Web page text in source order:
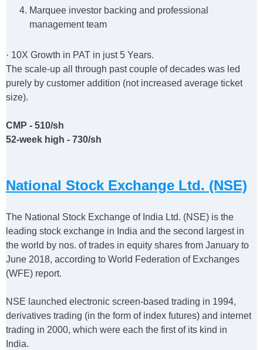
Marquee investor backing and professional
management team
· 10X Growth in PAT in just 5 Years.
The scale-up all through past couple of decades was led
purely by customer addition (not increased average ticket
size).
CMP - 510/sh
52-week high - 730/sh
National Stock Exchange Ltd. (NSE)
The National Stock Exchange of India Ltd. (NSE) is the
leading stock exchange in India and the second largest in
the world by nos. of trades in equity shares from January to
June 2018, according to World Federation of Exchanges
(WFE) report.
NSE launched electronic screen-based trading in 1994,
derivatives trading (in the form of index futures) and internet
trading in 2000, which were each the first of its kind in
India.